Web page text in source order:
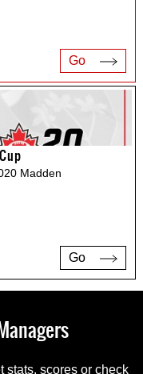
Go
Madden
Go
stats, scores or check